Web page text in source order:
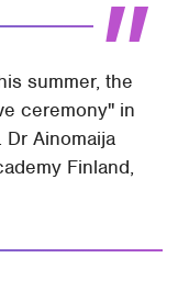
summer, the
ceremony" in
Ainomaija
Finland,